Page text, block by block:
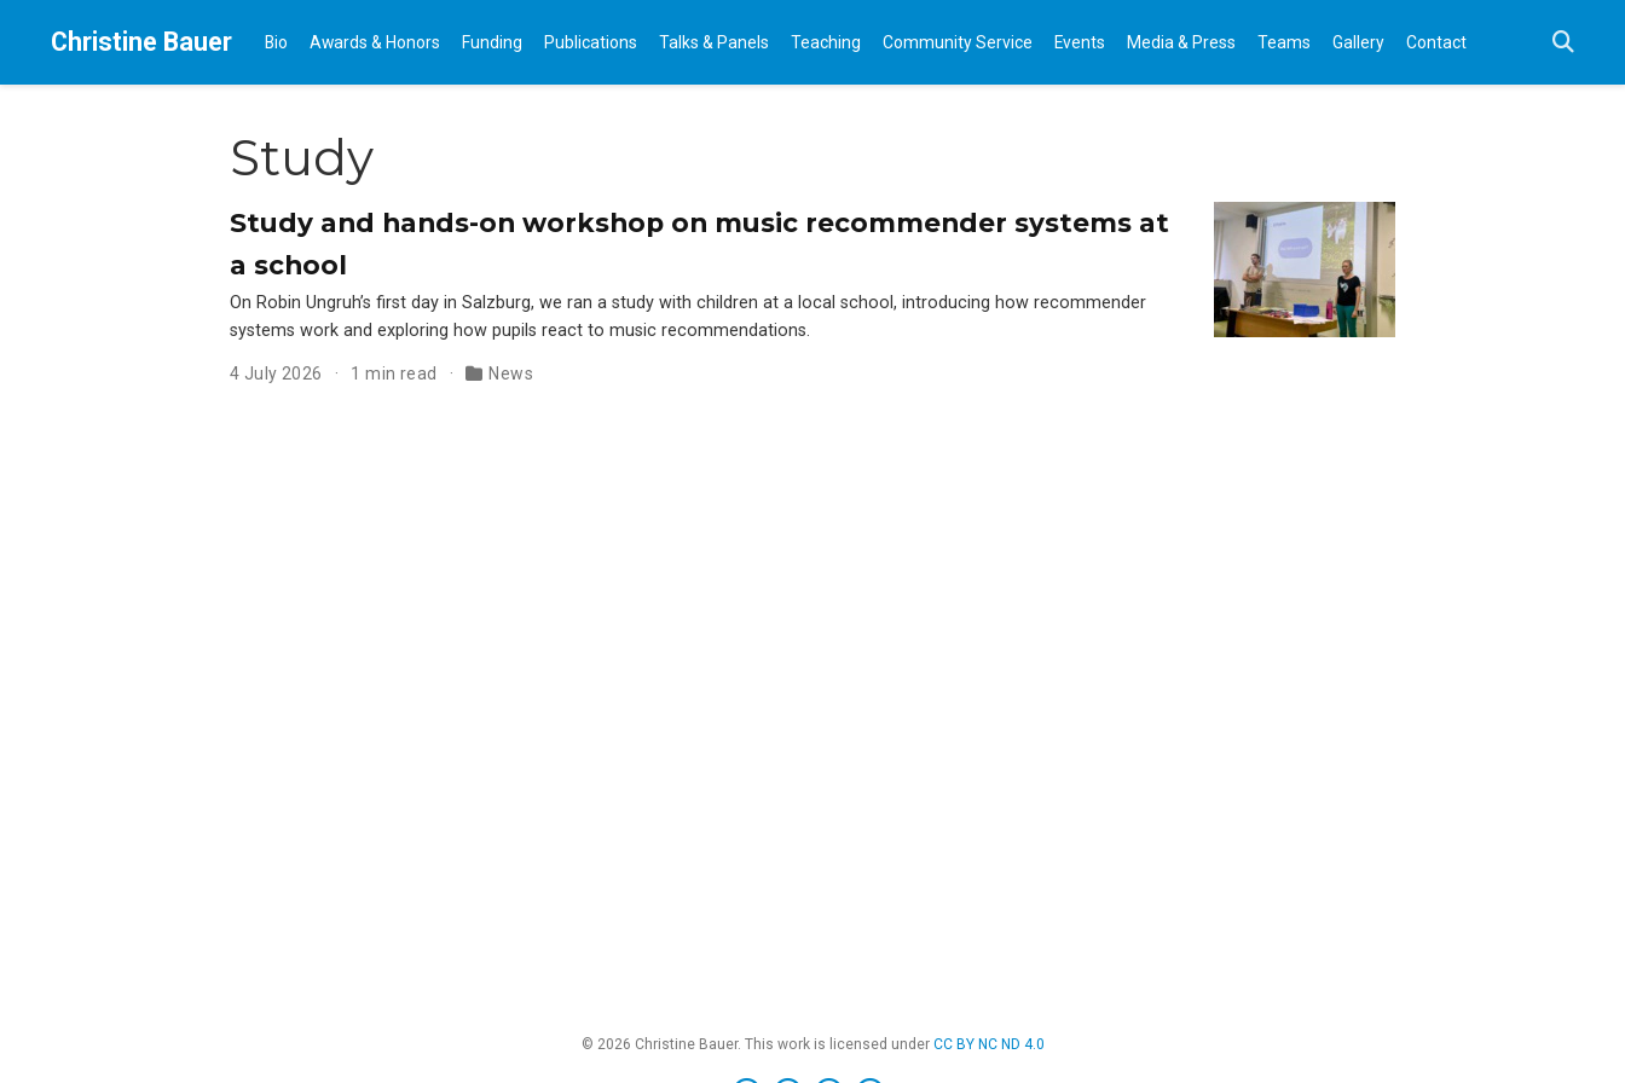
Christine Bauer Bio Awards & Honors Funding Publications Talks & Panels Teaching Community Service Events Media & Press Teams Gallery Contact
Study
Study and hands-on workshop on music recommender systems at
a school
On Robin Ungruh’s first day in Salzburg, we ran a study with children at a local school, introducing how recommender
systems work and exploring how pupils react to music recommendations.
4 July 2026 1 min read News
© 2026 Christine Bauer. This work is licensed under CC BY NC ND 4.0